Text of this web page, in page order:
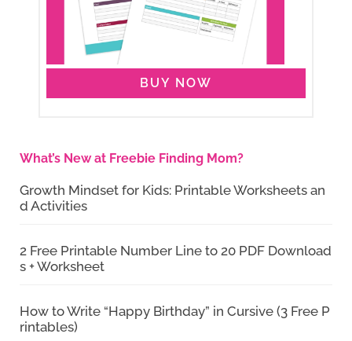
BUY NOW
What’s New at Freebie Finding Mom?
Growth Mindset for Kids: Printable Worksheets an
d Activities
2 Free Printable Number Line to 20 PDF Download
s + Worksheet
How to Write “Happy Birthday” in Cursive (3 Free P
rintables)